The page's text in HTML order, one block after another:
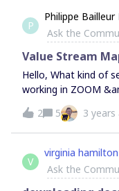
P
Philippe Bailleur
Ask the
Value Stream
Hello, What kind of
working in ZOOM
people I invite
prepare to make
make a basis with
template for eacht
experience in doing
best practices.
2 5 3 years
V
virginia hamilton
Ask the